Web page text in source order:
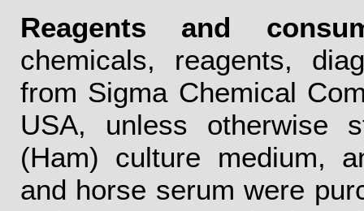
Reagents and
chemicals, reagents,
from Sigma Chemical
USA, unless otherwise
(Ham) culture medium,
and horse serum were